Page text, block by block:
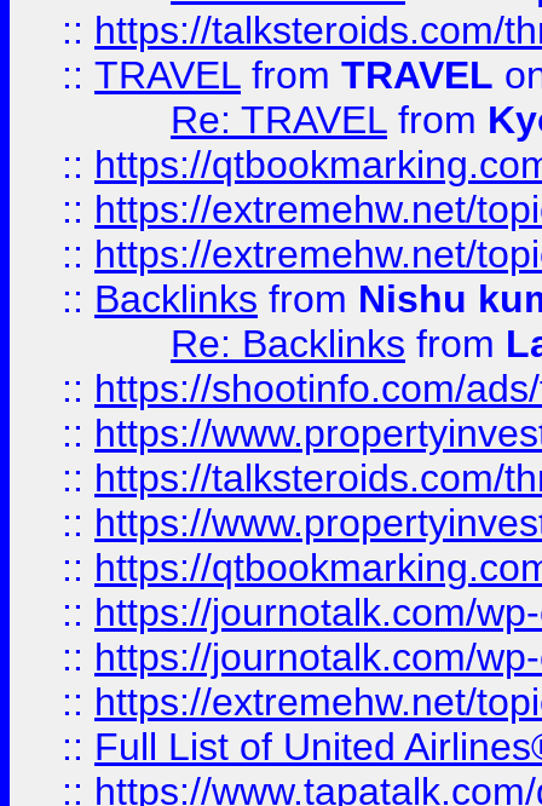
:: https://talksteroids.com/
:: TRAVEL from TRAVEL
Re: TRAVEL from
:: https://
:: https://extremehw.net/
:: https://extremehw.net/
:: Backlinks from Nishu
Re: Backlinks from
:: https://shootinfo.com/
:: https://
:: https://talksteroids.com/
:: https://
:: https://
:: https://journotalk.com/
:: https://journotalk.com/
:: https://extremehw.net/
:: Full List of United
:: https://